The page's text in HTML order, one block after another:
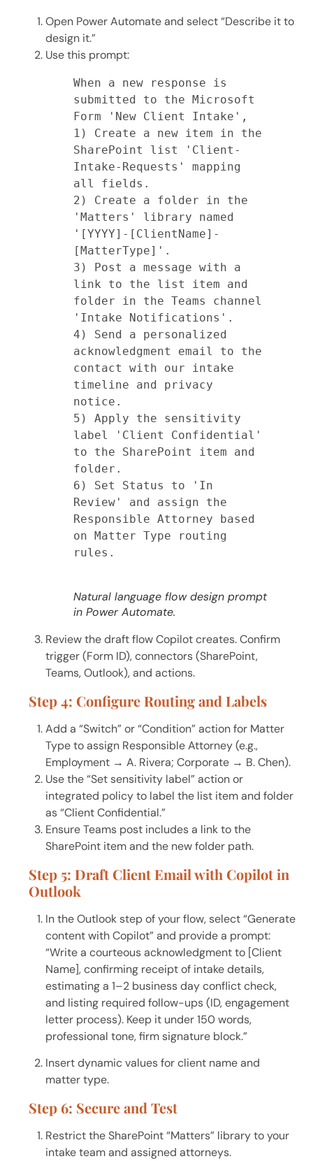
Open Power Automate and select “Describe it to
design it.”
Use this prompt:
When a new response is
submitted to the Microsoft
Form 'New Client Intake',
1) Create a new item in the
SharePoint list 'Client-
Intake-Requests' mapping
all fields.
2) Create a folder in the
'Matters' library named
'[YYYY]-[ClientName]-
[MatterType]'.
3) Post a message with a
link to the list item and
folder in the Teams channel
'Intake Notifications'.
4) Send a personalized
acknowledgment email to the
contact with our intake
timeline and privacy
notice.
5) Apply the sensitivity
label 'Client Confidential'
to the SharePoint item and
folder.
6) Set Status to 'In
Review' and assign the
Responsible Attorney based
on Matter Type routing
rules.
Natural language flow design prompt
in Power Automate.
Review the draft flow Copilot creates. Confirm
trigger (Form ID), connectors (SharePoint,
Teams, Outlook), and actions.
Step 4: Configure Routing and Labels
Add a “Switch” or “Condition” action for Matter
Type to assign Responsible Attorney (e.g.,
Employment → A. Rivera; Corporate → B. Chen).
Use the “Set sensitivity label” action or
integrated policy to label the list item and folder
as “Client Confidential.”
Ensure Teams post includes a link to the
SharePoint item and the new folder path.
Step 5: Draft Client Email with Copilot in
Outlook
In the Outlook step of your flow, select “Generate
content with Copilot” and provide a prompt:
“Write a courteous acknowledgment to [Client
Name], confirming receipt of intake details,
estimating a 1–2 business day conflict check,
and listing required follow-ups (ID, engagement
letter process). Keep it under 150 words,
professional tone, firm signature block.”
Insert dynamic values for client name and
matter type.
Step 6: Secure and Test
Restrict the SharePoint “Matters” library to your
intake team and assigned attorneys.